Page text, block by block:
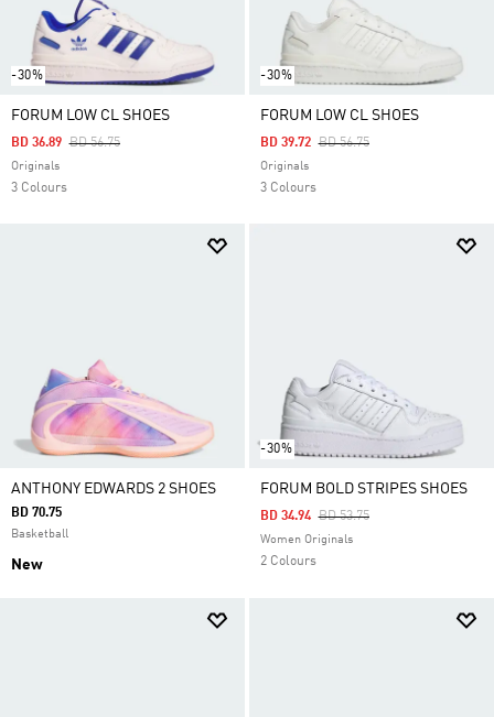
-30%
FORUM LOW CL SHOES
Price Reduced From
BD 56.75To
BD 36.89
Originals
3 Colours
-30%
FORUM LOW CL SHOES
Price Reduced From
BD 56.75To
BD 39.72
Originals
3 Colours
ANTHONY EDWARDS 2 SHOES
BD 70.75
Basketball
New
-30%
FORUM BOLD STRIPES SHOES
Price Reduced From
BD 53.75To
BD 34.94
Women Originals
2 Colours